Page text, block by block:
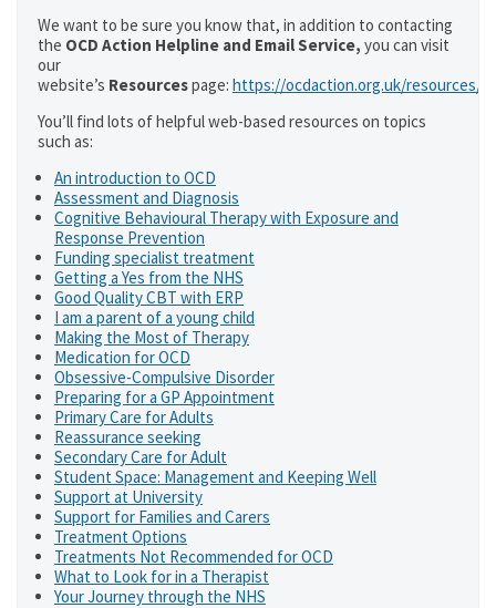
We want to be sure you know that, in addition to contacting
the OCD Action Helpline and Email Service, you can visit
our
website’s Resourcespage: https://ocdaction.org.uk/resources/
You’ll find lots of helpful web-based resources on topics
such as:
An introduction to OCD
Assessment and Diagnosis
Cognitive Behavioural Therapy with Exposure and
Response Prevention
Funding specialist treatment
Getting a Yes from the NHS
Good Quality CBT with ERP
I am a parent of a young child
Making the Most of Therapy
Medication for OCD
Obsessive-Compulsive Disorder
Preparing for a GP Appointment
Primary Care for Adults
Reassurance seeking
Secondary Care for Adult
Student Space: Management and Keeping Well
Support at University
Support for Families and Carers
Treatment Options
Treatments Not Recommended for OCD
What to Look for in a Therapist
Your Journey through the NHS